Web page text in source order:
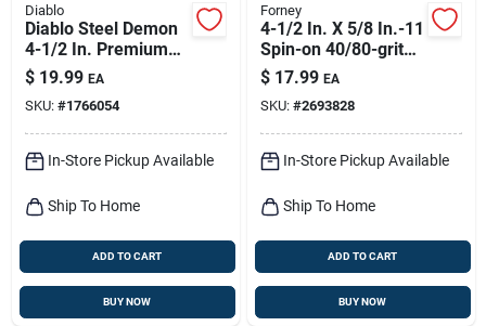
Diablo
Diablo Steel Demon
4-1/2 In. Premium
Zirconium Blend
Bolt-on Flap Disc 40
Grit Ultra Coarse 1
Pk
$ 19.99 EA
SKU: #1766054
In-Store Pickup Available
Ship To Home
ADD TO CART
BUY NOW
Forney
4-1/2 In. X 5/8 In.-11
Spin-on 40/80-grit
Type 29 Double-
sided Flap Disc
$ 17.99 EA
SKU: #2693828
In-Store Pickup Available
Ship To Home
ADD TO CART
BUY NOW